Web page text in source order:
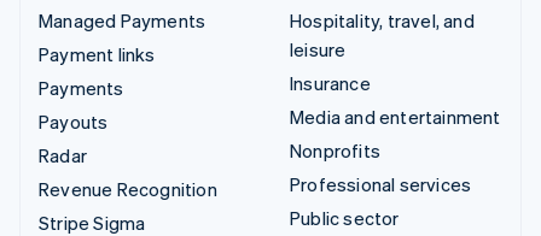
Managed Payments
Payment links
Payments
Payouts
Radar
Revenue Recognition
Stripe Sigma
Hospitality, travel, and
leisure
Insurance
Media and entertainment
Nonprofits
Professional services
Public sector